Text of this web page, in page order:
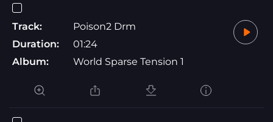
Track:
Poison2 Drm
Duration:
01:24
Album:
World Sparse Tension 1